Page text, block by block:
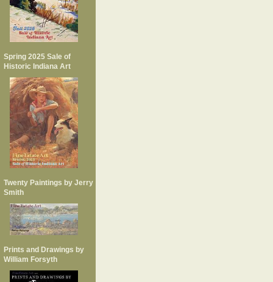
Spring 2025 Sale of
Historic Indiana Art
Twenty Paintings by Jerry
Smith
Prints and Drawings by
William Forsyth